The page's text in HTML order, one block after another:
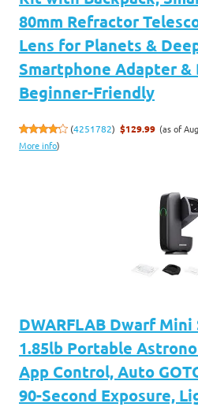
80mm Refractor
Lens for Planets &
Smartphone Adapter &
Beginner-Friendly
(4251782) $129.99 (as of
More info)
DWARFLAB Dwarf
1.85lb Portable
App Control, Auto
90-Second Exposure,